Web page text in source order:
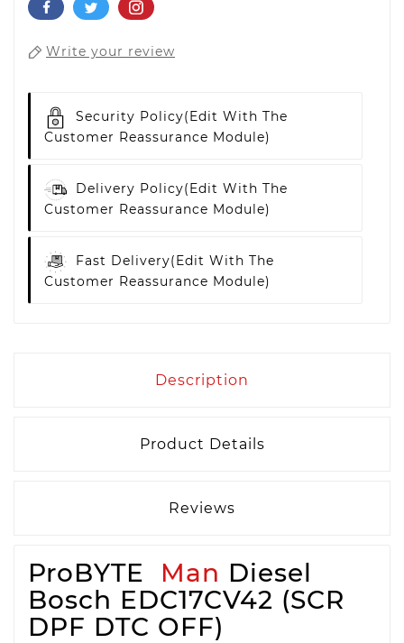
Write your review
Security Policy(edit With The
Customer Reassurance Module)
Delivery Policy(edit With The
Customer Reassurance Module)
Fast Delivery(edit With The
Customer Reassurance Module)
Description
Product Details
Reviews
ProBYTE Man Diesel
Bosch EDC17CV42 (SCR
DPF DTC OFF)